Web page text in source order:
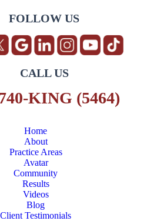
FOLLOW US
CALL US
KING (5464)
Home
About
Practice Areas
Avatar
Community
Results
Videos
Blog
Client Testimonials